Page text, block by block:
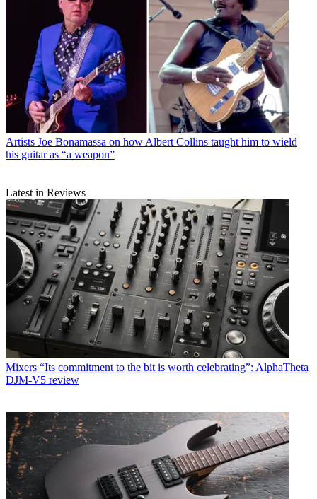
Artists Joe Bonamassa on how Albert Collins taught him to wield
his guitar as “a weapon”
Latest in Reviews
Mixers “Its commitment to the bit is worth celebrating”: AlphaTheta
DJM-V5 review